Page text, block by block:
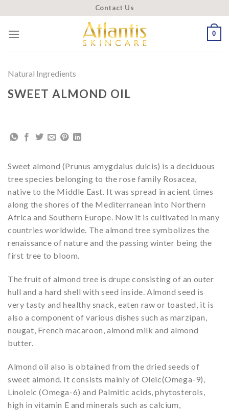
to
content
Contact Us
0
Natural Ingredients
SWEET ALMOND OIL
Sweet almond (Prunus amygdalus dulcis) is a deciduous
tree species belonging to the rose family Rosacea,
native to the Middle East. It was spread in acient times
along the shores of the Mediterranean into Northern
Africa and Southern Europe. Now it is cultivated in many
countries worldwide. The almond tree symbolizes the
renaissance of nature and the passing winter being the
first tree to bloom.
The fruit of almond tree is drupe consisting of an outer
hull and a hard shell with seed inside. Almond seed is
very tasty and healthy snack, eaten raw or toasted, it is
also a component of various dishes such as marzipan,
nougat, French macaroon, almond milk and almond
butter.
Almond oil also is obtained from the dried seeds of
sweet almond. It consists mainly of Oleic(Omega-9),
Linoleic (Omega-6) and Palmitic acids, phytosterols,
high in vitamin E and minerals such as calcium,